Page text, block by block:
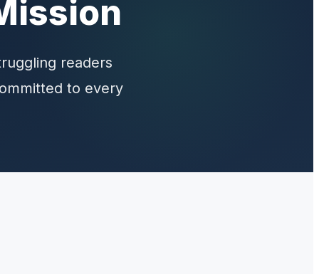
readers
to every